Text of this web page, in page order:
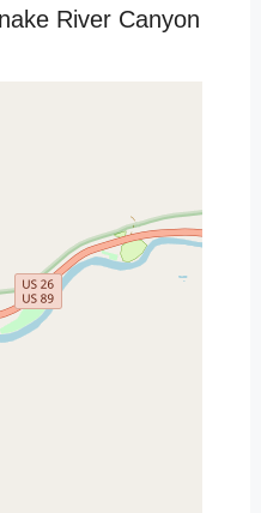
River Canyon